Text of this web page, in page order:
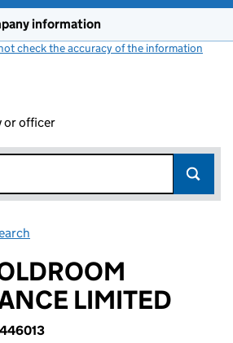
information
check the accuracy of the information
or officer
LIMITED